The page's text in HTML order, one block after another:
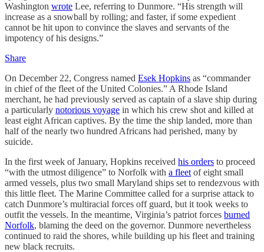
Washington wrote Lee, referring to Dunmore. “His strength will
increase as a snowball by rolling; and faster, if some expedient
cannot be hit upon to convince the slaves and servants of the
impotency of his designs.”
Share
On December 22, Congress named Esek Hopkins as “commander
in chief of the fleet of the United Colonies.” A Rhode Island
merchant, he had previously served as captain of a slave ship during
a particularly notorious voyage in which his crew shot and killed at
least eight African captives. By the time the ship landed, more than
half of the nearly two hundred Africans had perished, many by
suicide.
In the first week of January, Hopkins received his orders to proceed
“with the utmost diligence” to Norfolk with a fleet of eight small
armed vessels, plus two small Maryland ships set to rendezvous with
this little fleet. The Marine Committee called for a surprise attack to
catch Dunmore’s multiracial forces off guard, but it took weeks to
outfit the vessels. In the meantime, Virginia’s patriot forces burned
Norfolk, blaming the deed on the governor. Dunmore nevertheless
continued to raid the shores, while building up his fleet and training
new black recruits.